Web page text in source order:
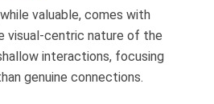
valuable, comes with
visual-centric nature of the
interactions, focusing
genuine connections.